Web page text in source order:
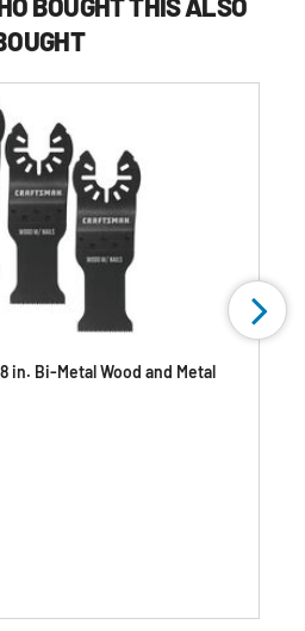
in. Bi-Metal Wood and Metal